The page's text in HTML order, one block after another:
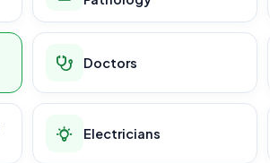
Doctors
Electricians